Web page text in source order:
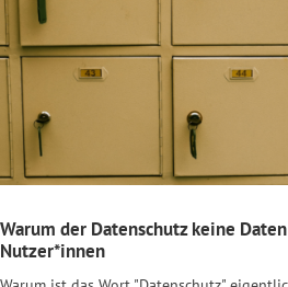
Warum der Datenschutz keine
Nutzer*innen